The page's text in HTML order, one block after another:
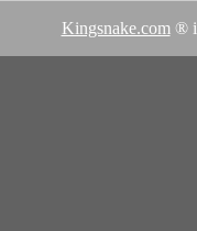
Kingsnake.com ®